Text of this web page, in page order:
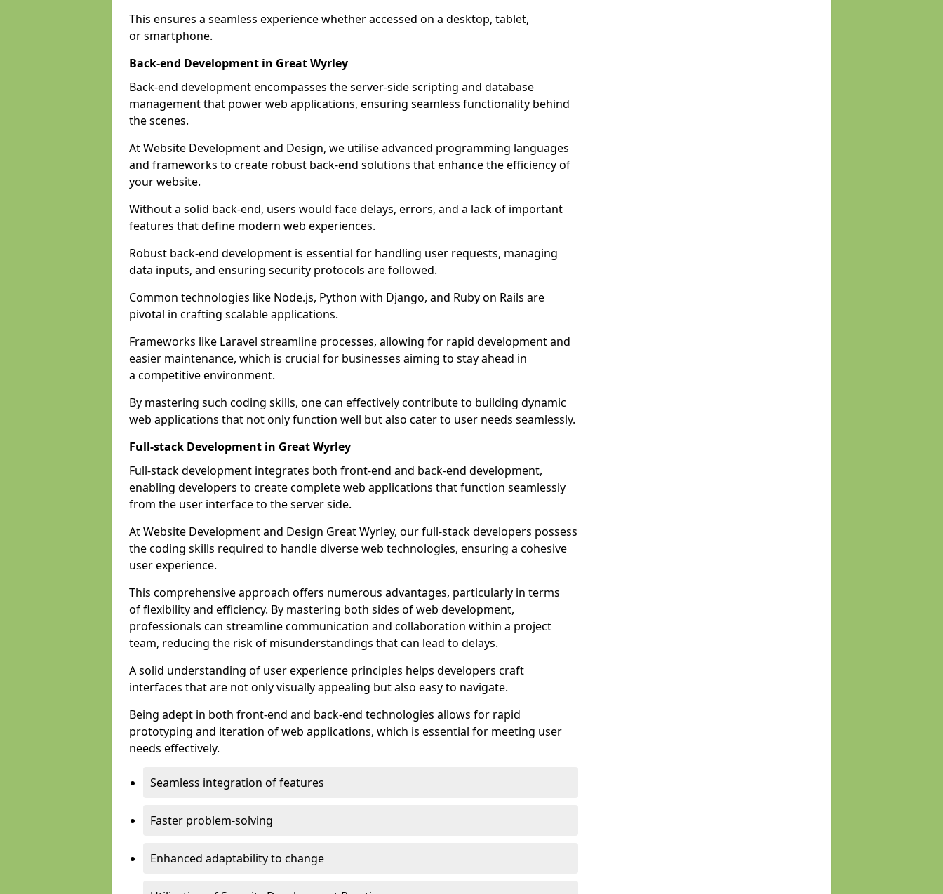
This ensures a seamless experience whether accessed on a desktop, tablet,
or smartphone.
Back-end Development in Great Wyrley
Back-end development encompasses the server-side scripting and database
management that power web applications, ensuring seamless functionality behind
the scenes.
At Website Development and Design, we utilise advanced programming languages
and frameworks to create robust back-end solutions that enhance the efficiency of
your website.
Without a solid back-end, users would face delays, errors, and a lack of important
features that define modern web experiences.
Robust back-end development is essential for handling user requests, managing
data inputs, and ensuring security protocols are followed.
Common technologies like Node.js, Python with Django, and Ruby on Rails are
pivotal in crafting scalable applications.
Frameworks like Laravel streamline processes, allowing for rapid development and
easier maintenance, which is crucial for businesses aiming to stay ahead in
a competitive environment.
By mastering such coding skills, one can effectively contribute to building dynamic
web applications that not only function well but also cater to user needs seamlessly.
Full-stack Development in Great Wyrley
Full-stack development integrates both front-end and back-end development,
enabling developers to create complete web applications that function seamlessly
from the user interface to the server side.
At Website Development and Design Great Wyrley, our full-stack developers possess
the coding skills required to handle diverse web technologies, ensuring a cohesive
user experience.
This comprehensive approach offers numerous advantages, particularly in terms
of flexibility and efficiency. By mastering both sides of web development,
professionals can streamline communication and collaboration within a project
team, reducing the risk of misunderstandings that can lead to delays.
A solid understanding of user experience principles helps developers craft
interfaces that are not only visually appealing but also easy to navigate.
Being adept in both front-end and back-end technologies allows for rapid
prototyping and iteration of web applications, which is essential for meeting user
needs effectively.
Seamless integration of features
Faster problem-solving
Enhanced adaptability to change